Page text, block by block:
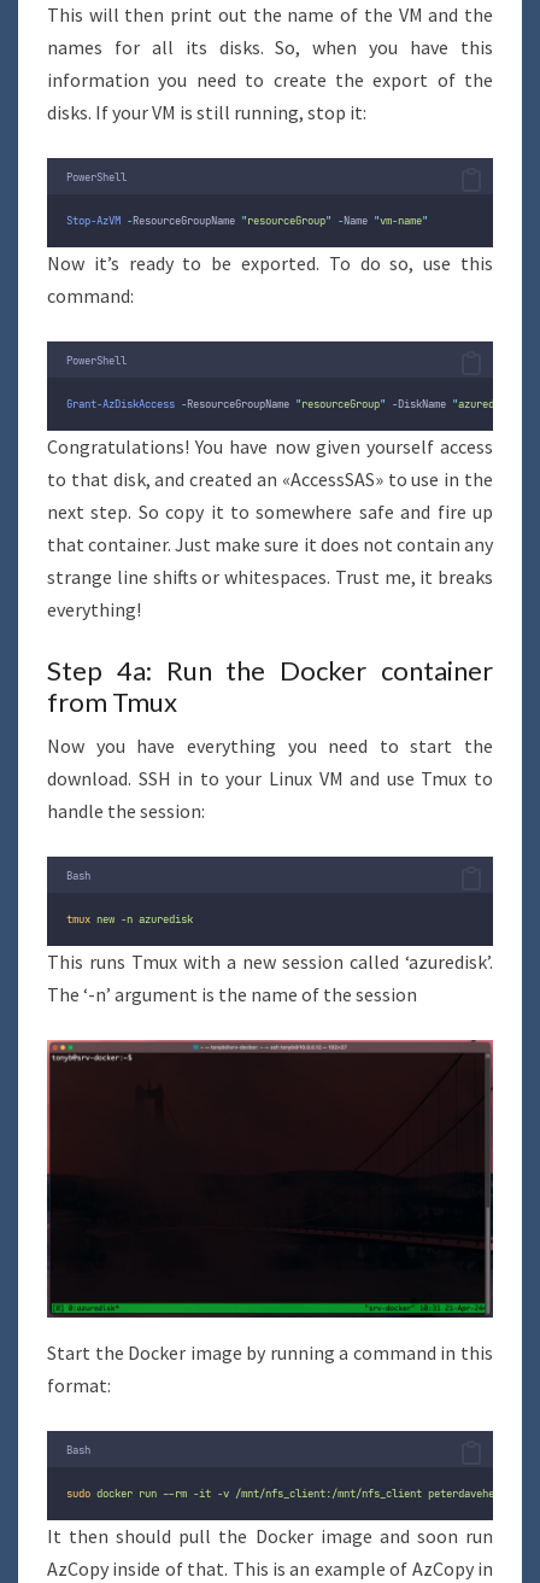
This will then print out the name of the VM and the
names for all its disks. So, when you have this
information you need to create the export of the
disks. If your VM is still running, stop it:
PowerShell
Stop-AzVM -ResourceGroupName "resourceGroup" -Name "vm-name"
Now it’s ready to be exported. To do so, use this
command:
PowerShell
Grant-AzDiskAccess -ResourceGroupName "resourceGroup" -DiskName "azuredisk
Congratulations! You have now given yourself access
to that disk, and created an «AccessSAS» to use in the
next step. So copy it to somewhere safe and fire up
that container. Just make sure it does not contain any
strange line shifts or whitespaces. Trust me, it breaks
everything!
Step 4a: Run the Docker container
from Tmux
Now you have everything you need to start the
download. SSH in to your Linux VM and use Tmux to
handle the session:
Bash
tmux new -n azuredisk
This runs Tmux with a new session called ‘azuredisk’.
The ‘-n’ argument is the name of the session
Start the Docker image by running a command in this
format:
Bash
sudo docker run --rm -it -v /mnt/nfs_client:/mnt/nfs_client peterdavehello/
It then should pull the Docker image and soon run
AzCopy inside of that. This is an example of AzCopy in